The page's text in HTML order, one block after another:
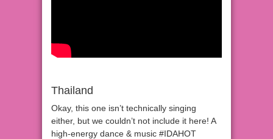
Thailand
Okay, this one isn’t technically singing
either, but we couldn’t not include it here! A
high-energy dance & music #IDAHOT